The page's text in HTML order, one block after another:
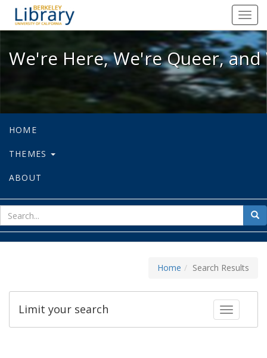
We're Here, We're Queer, and
We're Here, We're Queer,
HOME
THEMES
ABOUT
for
Home Search Results
Toggle
Limit your search